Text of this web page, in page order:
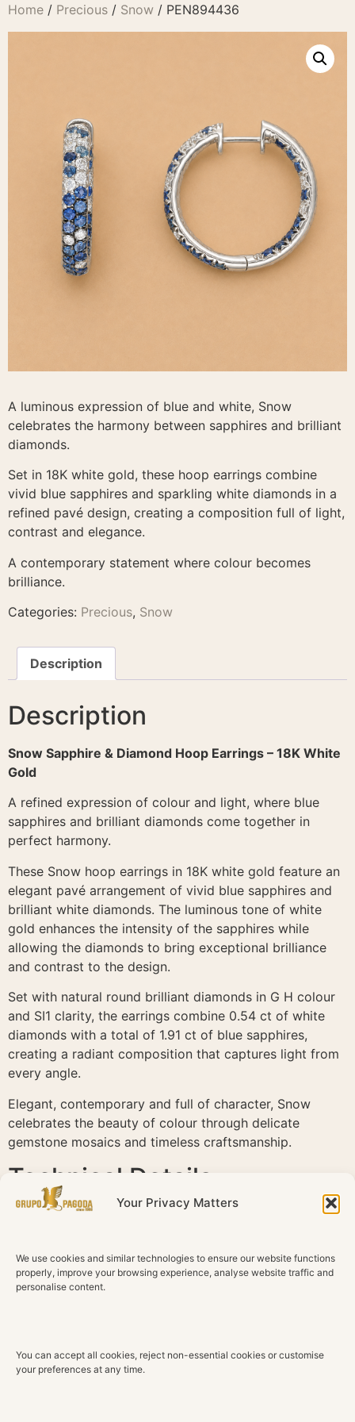
Your Privacy Matters
We use cookies and similar technologies to ensure our website functions
properly, improve your browsing experience, analyse website traffic and
personalise content.
You can accept all cookies, reject non-essential cookies or customise
your preferences at any time.
Home / Precious / Snow / PEN894436
A luminous expression of blue and white, Snow
celebrates the harmony between sapphires and brilliant
diamonds.
Set in 18K white gold, these hoop earrings combine
vivid blue sapphires and sparkling white diamonds in a
refined pavé design, creating a composition full of light,
contrast and elegance.
A contemporary statement where colour becomes
brilliance.
Categories: Precious, Snow
Description
Description
Snow Sapphire & Diamond Hoop Earrings – 18K White
Gold
A refined expression of colour and light, where blue
sapphires and brilliant diamonds come together in
perfect harmony.
These Snow hoop earrings in 18K white gold feature an
elegant pavé arrangement of vivid blue sapphires and
brilliant white diamonds. The luminous tone of white
gold enhances the intensity of the sapphires while
allowing the diamonds to bring exceptional brilliance
and contrast to the design.
Set with natural round brilliant diamonds in G H colour
and SI1 clarity, the earrings combine 0.54 ct of white
diamonds with a total of 1.91 ct of blue sapphires,
creating a radiant composition that captures light from
every angle.
Elegant, contemporary and full of character, Snow
celebrates the beauty of colour through delicate
gemstone mosaics and timeless craftsmanship.
Technical Details
Material
Diamonds
Natural diamonds
Color